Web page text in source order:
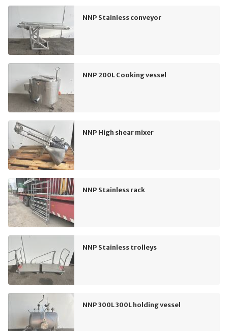
NNP Stainless conveyor
NNP 200L Cooking vessel
NNP High shear mixer
NNP Stainless rack
NNP Stainless trolleys
NNP 300L 300L holding vessel